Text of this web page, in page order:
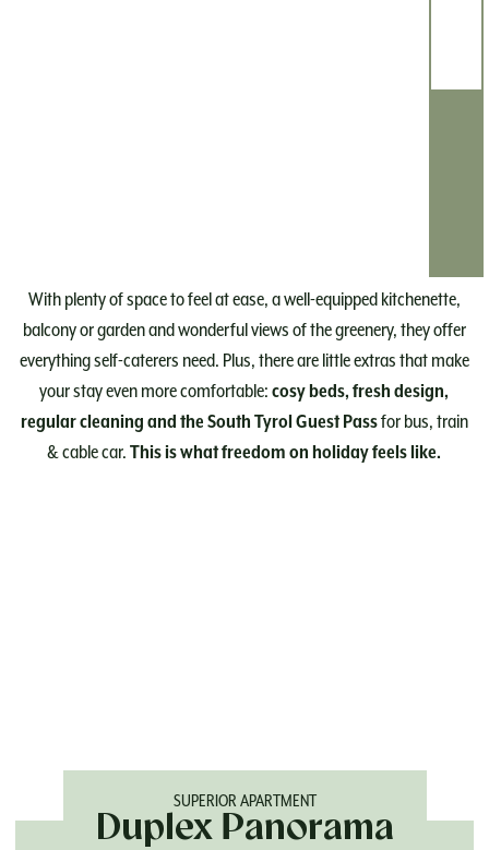
With plenty of space to feel at ease, a well-equipped kitchenette,
balcony or garden and wonderful views of the greenery, they offer
everything self-caterers need. Plus, there are little extras that make
your stay even more comfortable:cosy beds, fresh design,
regular cleaning and the South Tyrol Guest Passfor bus, train
& cable car.This is what freedom on holiday feels like.
SUPERIOR APARTMENT
Duplex Panorama